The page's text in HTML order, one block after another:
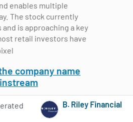
enables multiple
The stock currently
is approaching a key
retail investors have
company name
B. Riley Financial